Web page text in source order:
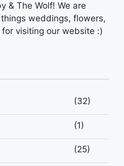
& The Wolf! We are
weddings, flowers,
visiting our website :)
(32)
(1)
(25)